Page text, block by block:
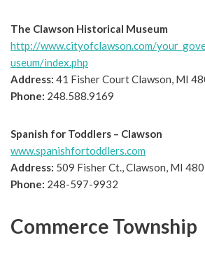
The Clawson Historical Museum
http://www.cityofclawson.com/
useum/index.php
Address: 41 Fisher Court Clawson, MI
Phone: 248.588.9169
Spanish for Toddlers – Clawson
www.spanishfortoddlers.com
Address: 509 Fisher Ct., Clawson, MI
Phone: 248-597-9932
Commerce Township